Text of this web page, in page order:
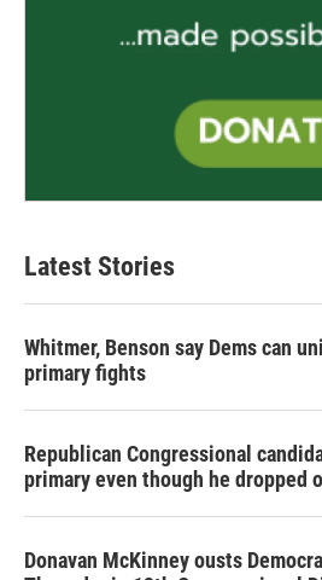
Latest Stories
Whitmer, Benson say Dems can
primary fights
Republican Congressional
primary even though he dropped
Donavan McKinney ousts